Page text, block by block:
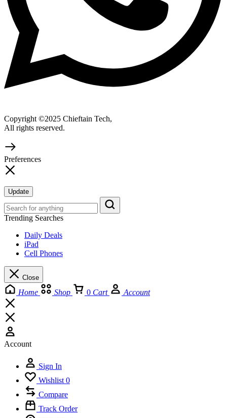
Copyright ©2025 Chieftain Tech,
All rights reserved.
Preferences
Update
Trending Searches
Daily Deals
iPad
Cell Phones
Close
Home Shop 0 Cart Account
Account
Sign In
Wishlist 0
Compare
Track Order